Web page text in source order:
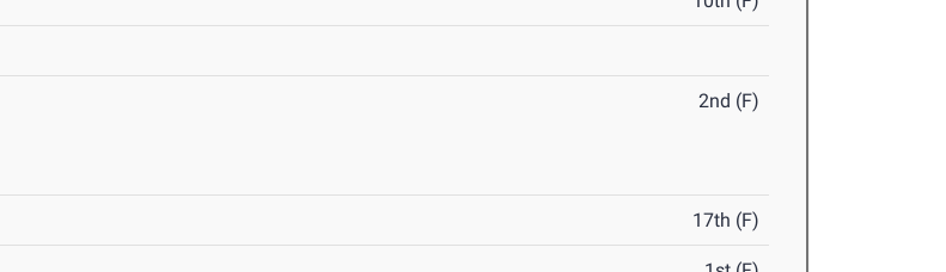
2nd (F)
17th (F)